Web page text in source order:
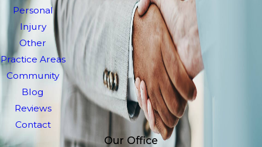
Personal
Injury
Other
Practice Areas
Community
Blog
Reviews
Contact
Our Office